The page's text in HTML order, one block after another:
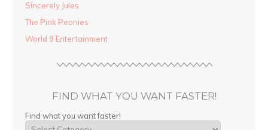
Sincerely Jules
The Pink Peonies
World 9 Entertainment
FIND WHAT YOU WANT FASTER!
Find what you want faster!